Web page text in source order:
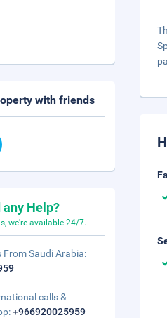
with friends
any Help?
we're available 24/7.
From Saudi Arabia:
calls &
+966920025959